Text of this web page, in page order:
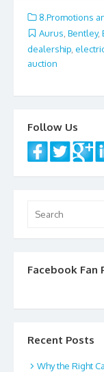
e
b
o
k
itt
er
8.Promotions
Aurus Bentley,
dealership,
auction
Follow Us
for:
Facebook Fan
Recent Posts
Why the Right